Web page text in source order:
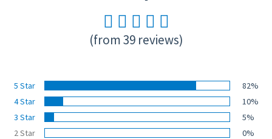
(from 39 reviews)
5 Star
82%
4 Star
10%
3 Star
5%
2 Star
0%